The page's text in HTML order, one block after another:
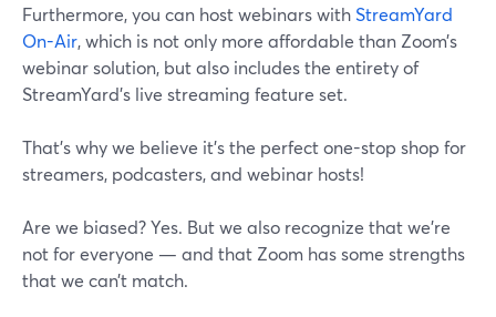
Furthermore, you can host webinars withStreamYard
On-Air, which is not only more affordable than Zoom’s
webinar solution, but also includes the entirety of
StreamYard’s live streaming feature set.
That’s why we believe it’s the perfect one-stop shop for
streamers, podcasters, and webinar hosts!
Are we biased? Yes. But we also recognize that we’re
not for everyone — and that Zoom has some strengths
that we can’t match.